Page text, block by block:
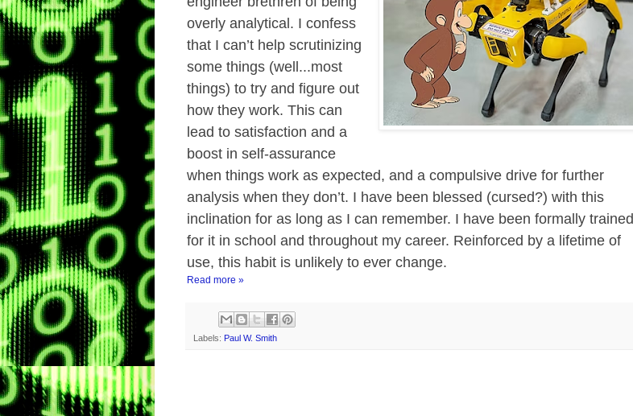
overly analytical. I confess
that I can’t help scrutinizing
some things (well...most
things) to try and figure out
how they work. This can
lead to satisfaction and a
boost in self-assurance
when things work as expected, and a compulsive drive for further
analysis when they don’t. I have been blessed (cursed?) with this
inclination for as long as I can remember. I have been formally trained
for it in school and throughout my career. Reinforced by a lifetime of
use, this habit is unlikely to ever change.
Read more »
Labels: Paul W. Smith